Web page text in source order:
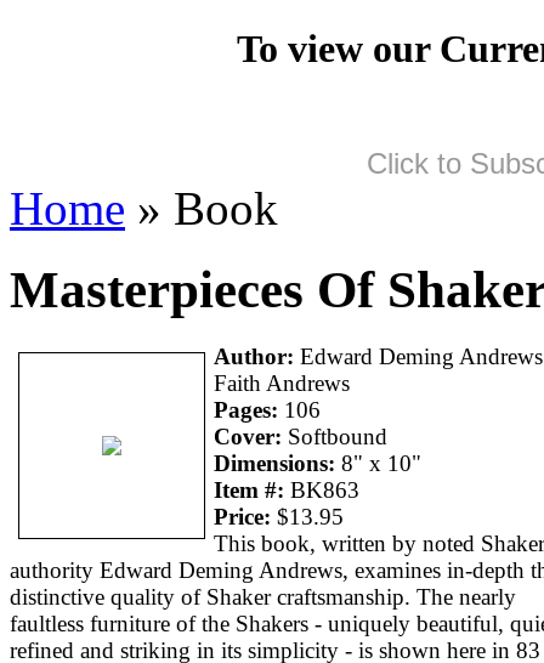
To view our
Click to
Home » Book
Masterpieces Of
Author: Edward Deming
Faith Andrews
Pages: 106
Cover: Softbound
Dimensions: 8" x 10"
Item #: BK863
Price: $13.95
This book, written by noted Shaker
authority Edward Deming Andrews, examines in-depth
distinctive quality of Shaker craftsmanship. The nearly
faultless furniture of the Shakers - uniquely beautiful,
refined and striking in its simplicity - is shown here in 83